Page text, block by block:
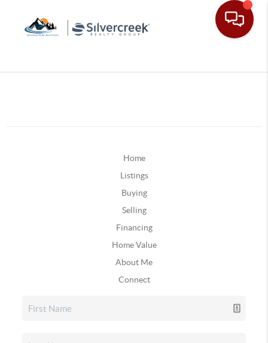
Home
Listings
Buying
Selling
Financing
Home Value
About Me
Connect